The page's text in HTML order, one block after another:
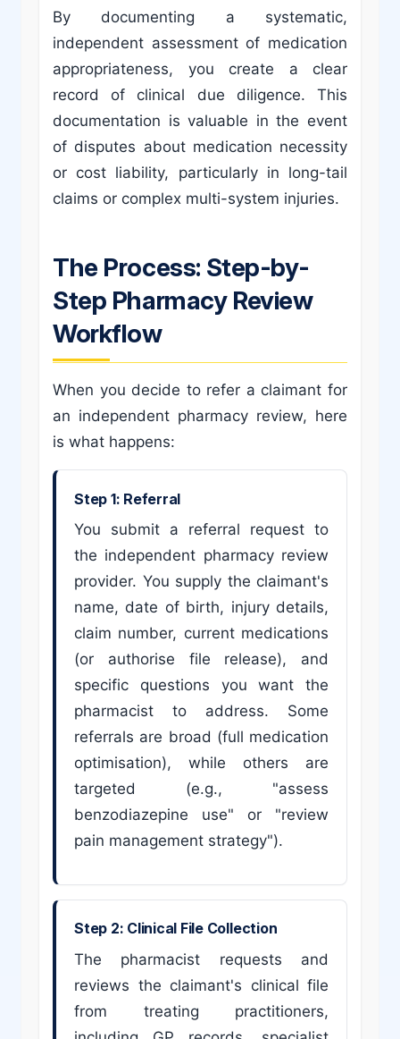
By documenting a systematic,
independent assessment of medication
appropriateness, you create a clear
record of clinical due diligence. This
documentation is valuable in the event
of disputes about medication necessity
or cost liability, particularly in long-tail
claims or complex multi-system injuries.
The Process: Step-by-
Step Pharmacy Review
Workflow
When you decide to refer a claimant for
an independent pharmacy review, here
is what happens:
Step 1: Referral
You submit a referral request to
the independent pharmacy review
provider. You supply the claimant's
name, date of birth, injury details,
claim number, current medications
(or authorise file release), and
specific questions you want the
pharmacist to address. Some
referrals are broad (full medication
optimisation), while others are
targeted (e.g., "assess
benzodiazepine use" or "review
pain management strategy").
Step 2: Clinical File Collection
The pharmacist requests and
reviews the claimant's clinical file
from treating practitioners,